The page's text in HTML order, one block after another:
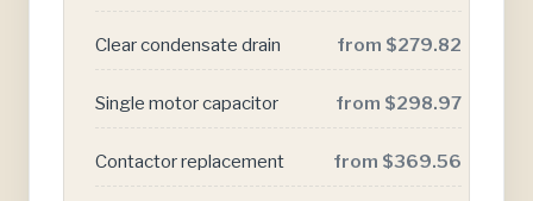
Clear condensate drain from $279.82
Single motor capacitor from $298.97
Contactor replacement from $369.56